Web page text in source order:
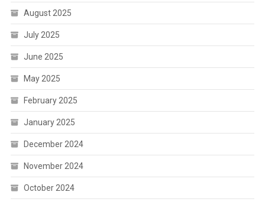
August 2025
July 2025
June 2025
May 2025
February 2025
January 2025
December 2024
November 2024
October 2024